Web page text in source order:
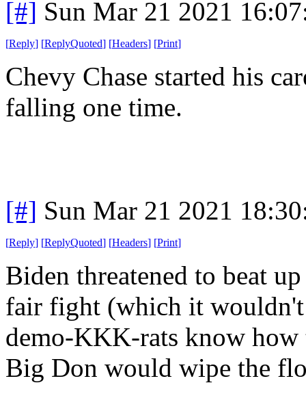
[#] Sun Mar 21 2021
[Reply] [ReplyQuoted] [Headers] [Print]
Chevy Chase started his
falling one time.
[#] Sun Mar 21 2021
[Reply] [ReplyQuoted] [Headers] [Print]
Biden threatened to beat
fair fight (which it wouldn't
demo-KKK-rats know how
Big Don would wipe the